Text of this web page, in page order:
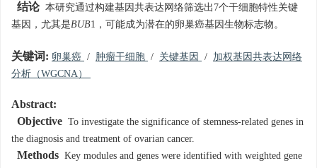
结论本研究通过构建基因共表达网络筛选出7个干细胞特性关键
基因，尤其是BUB1，可能成为潜在的卵巢癌基因生物标志物。
关键词: 卵巢癌 / 肿瘤干细胞 / 关键基因 / 加权基因共表达网络
分析（WGCNA）
Abstract:
Objective To investigate the significance of stemness-related genes in
the diagnosis and treatment of ovarian cancer.
Methods Key modules and genes were identified with weighted gene